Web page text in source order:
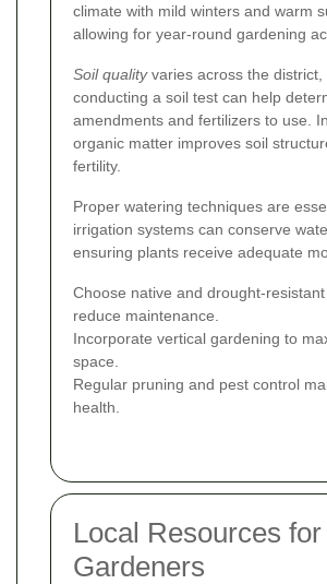
climate with mild winters and warm
allowing for year-round gardening
Soil qualityvaries across the district,
conducting a soil test can help
amendments and fertilizers to use.
organic matter improves soil
fertility.
Proper watering techniques are
irrigation systems can conserve
ensuring plants receive adequate
Choose native and drought-
reduce maintenance.
Incorporate vertical gardening to
space.
Regular pruning and pest control
health.
Local Resources for
Gardeners